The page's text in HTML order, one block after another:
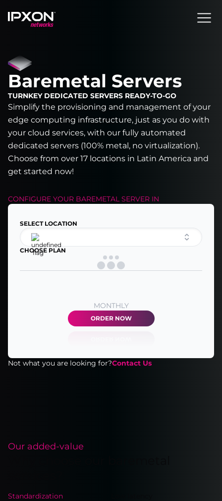
Header
Baremetal Servers
TURNKEY DEDICATED SERVERS READY-TO-GO
Simplify the provisioning and management of your
edge computing infrastructure, just as you do with
your cloud services, with our fully automated
dedicated servers (100% metal, no virtualization).
Choose from over 17 locations in Latin America and
get started now!
CONFIGURE YOUR BAREMETAL SERVER IN
SELECT LOCATION
CHOOSE PLAN
MONTHLY
ORDER NOW
Not what you are looking for?Contact Us
Our added-value
Standardization